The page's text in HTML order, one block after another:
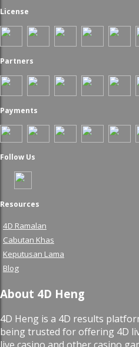
License
Partners
Payments
Follow Us
Resources
4D Ramalan
Cabutan Khas
Keputusan Lama
Blog
About 4D Heng
4D Heng is a 4D results
being trusted for offering 4D
live casino and other casino